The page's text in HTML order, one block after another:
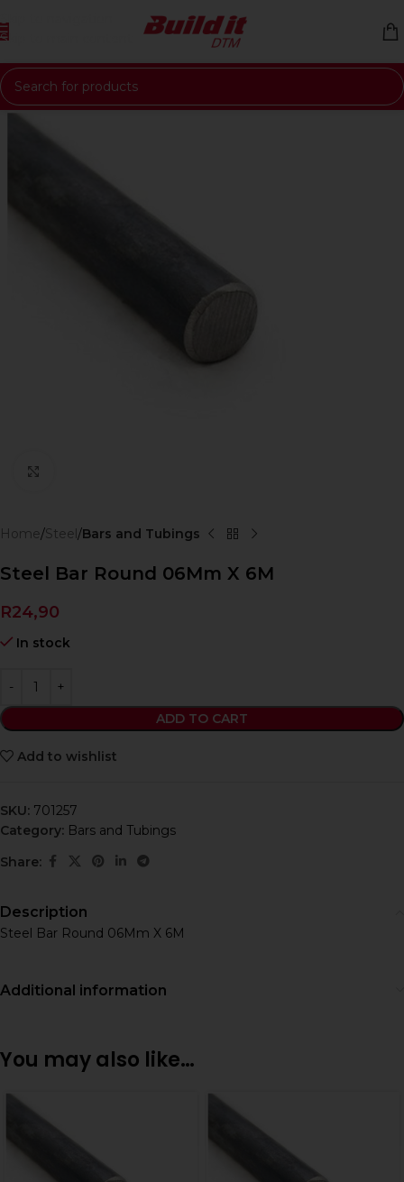
Skip to navigation
Skip to main content
Home Steel Bars and Tubings
Steel Bar Round 06Mm X 6M
R24,90
In stock
ADD TO CART
Add to wishlist
SKU: 701257
Category: Bars and Tubings
Share:
Description
Steel Bar Round 06Mm X 6M
Additional information
You may also like…